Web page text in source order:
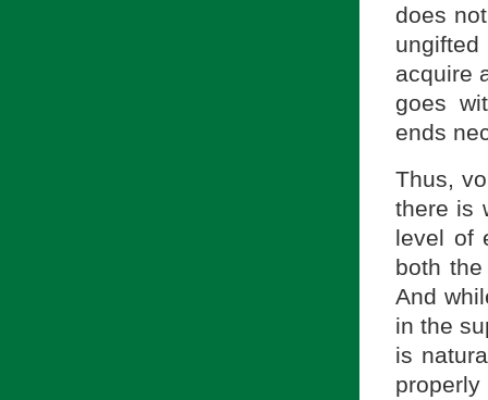
does
acquire
goes
ends
Thus,
there is
level of
both
And
in the
is